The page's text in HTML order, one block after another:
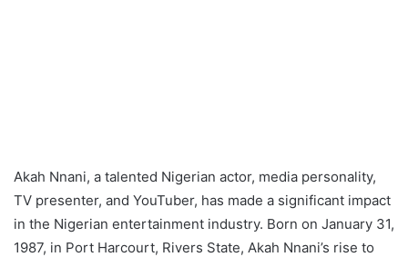
Akah Nnani, a talented Nigerian actor, media personality,
TV presenter, and YouTuber, has made a significant impact
in the Nigerian entertainment industry. Born on January 31,
1987, in Port Harcourt, Rivers State, Akah Nnani’s rise to